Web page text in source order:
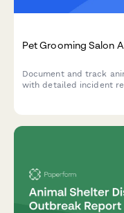
Pet Grooming Salon
Document and track
with detailed incident